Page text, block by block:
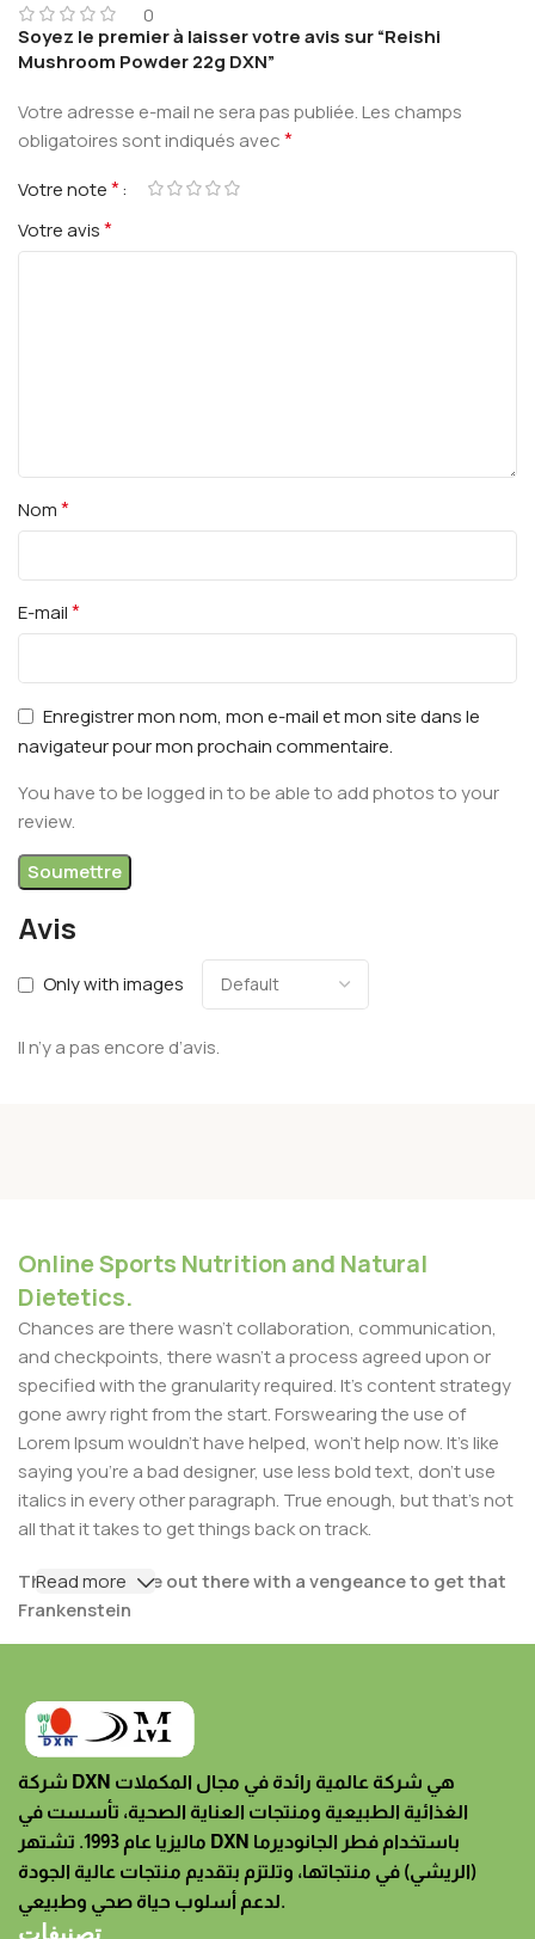
0
Avis
Only with images
Il n’y a pas encore d’avis.
Soyez le premier à laisser votre avis sur “Reishi
Mushroom Powder 22g DXN”
Votre adresse e-mail ne sera pas publiée.Les champs
obligatoires sont indiqués avec*
Votre note*
Votre avis*
Nom*
E-mail*
Enregistrer mon nom, mon e-mail et mon site dans le
navigateur pour mon prochain commentaire.
You have to be logged in to be able to add photos to your
review.
Online Sports Nutrition and Natural
Dietetics.
Chances are there wasn't collaboration, communication,
and checkpoints, there wasn't a process agreed upon or
specified with the granularity required. It's content strategy
gone awry right from the start. Forswearing the use of
Lorem Ipsum wouldn't have helped, won't help now. It's like
saying you're a bad designer, use less bold text, don't use
italics in every other paragraph. True enough, but that's not
all that it takes to get things back on track.
The villagers are out there with a vengeance to get that
Frankenstein
had them built, you decided on a content management
system, got a license for it or adapted:
The toppings you may chose for that TV dinner pizza
slice when you forgot to shop for foods, the paint you
may slap on your face to impress the new boss is your
business.
But what about your daily bread? Design comps, layouts,
Read more
شركة DXN هي شركة عالمية رائدة في مجال المكملات
الغذائية الطبيعية ومنتجات العناية الصحية، تأسست في
ماليزيا عام 1993. تشتهر DXN باستخدام فطر الجانوديرما
(الريشي) في منتجاتها، وتلتزم بتقديم منتجات عالية الجودة
لدعم أسلوب حياة صحي وطبيعي.
تصنيفات